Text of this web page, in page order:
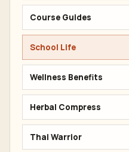
Course Guides
School Life
Wellness Benefits
Herbal Compress
Thai Warrior